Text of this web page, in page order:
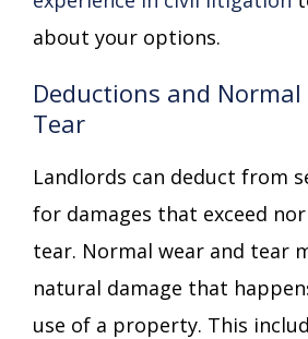
about your options.
Deductions and Normal
Tear
Landlords can deduct from
for damages that exceed
tear. Normal wear and tear
natural damage that
use of a property. This